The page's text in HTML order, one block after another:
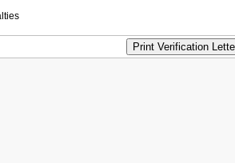
Print Verification